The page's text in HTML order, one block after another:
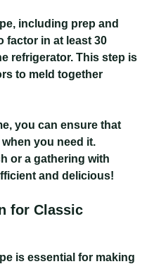
, including prep and
factor in at least 30
refrigerator. This step is
to meld together
you can ensure that
you need it.
or a gathering with
and delicious!
for Classic
is essential for making